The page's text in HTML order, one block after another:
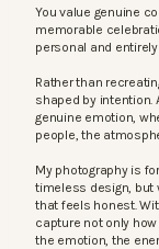
You value genuine
memorable
personal and entirely
Rather than
shaped by intention.
genuine emotion,
people, the
My photography is
timeless design, but
that feels honest.
capture not only
the emotion, the